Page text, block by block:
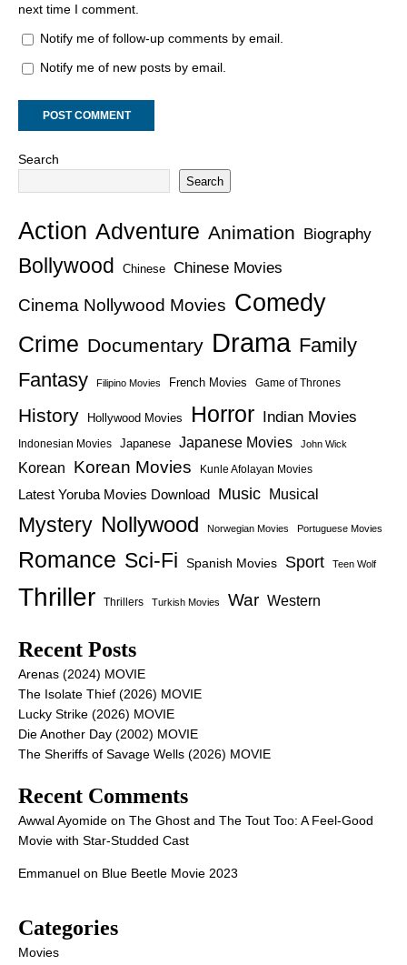
next time I comment.
Notify me of follow-up comments by email.
Notify me of new posts by email.
Search
Search
Action Adventure Animation Biography
Bollywood Chinese Chinese Movies
Cinema Nollywood Movies Comedy
Crime Documentary Drama Family
Fantasy
Filipino Movies French Movies Game of Thrones
History Hollywood Movies Horror Indian Movies
Indonesian Movies Japanese Japanese Movies John Wick
Korean Korean Movies Kunle Afolayan Movies
Latest Yoruba Movies Download Music Musical
Mystery Nollywood Norwegian Movies Portuguese Movies
Romance Sci-Fi Spanish Movies Sport Teen Wolf
Thriller Thrillers Turkish Movies War Western
Recent Posts
Arenas (2024) MOVIE
The Isolate Thief (2026) MOVIE
Lucky Strike (2026) MOVIE
Die Another Day (2002) MOVIE
The Sheriffs of Savage Wells (2026) MOVIE
Recent Comments
Awwal Ayomide on The Ghost and The Tout Too: A Feel-Good
Movie with Star-Studded Cast
Emmanuel on Blue Beetle Movie 2023
Categories
Movies